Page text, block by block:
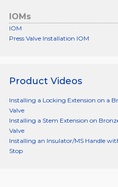
IOMs
IOM
Press Valve Installation IOM
Product Videos
Installing a Locking Extension on a
Valve
Installing a Stem Extension on
Valve
Installing an Insulator/MS Handle
Stop